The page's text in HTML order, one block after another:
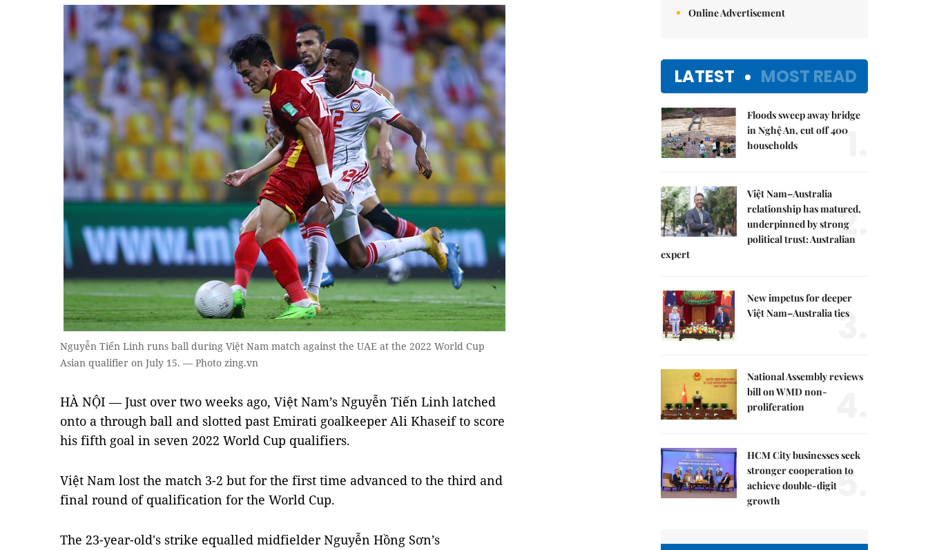
Nguyễn Tiến Linh runs ball during Việt Nam match against the UAE at the 2022 World Cup
Asian qualifier on July 15. — Photo zing.vn
HÀ NỘI — Just over two weeks ago, Việt Nam’s Nguyễn Tiến Linh latched
onto a through ball and slotted past Emirati goalkeeper Ali Khaseif to score
his fifth goal in seven 2022 World Cup qualifiers.
Việt Nam lost the match 3-2 but for the first time advanced to the third and
final round of qualification for the World Cup.
The 23-year-old's strike equalled midfielder Nguyễn Hồng Sơn’s
Online Advertisement
LATEST MOST READ
Floods sweep away bridge
in Nghệ An, cut off 400
households
1.
Việt Nam–Australia
relationship has matured,
underpinned by strong
political trust: Australian
expert
2.
New impetus for deeper
Việt Nam–Australia ties
3.
National Assembly reviews
bill on WMD non-
proliferation
HCM City businesses seek
stronger cooperation to
achieve double-digit
growth
5.